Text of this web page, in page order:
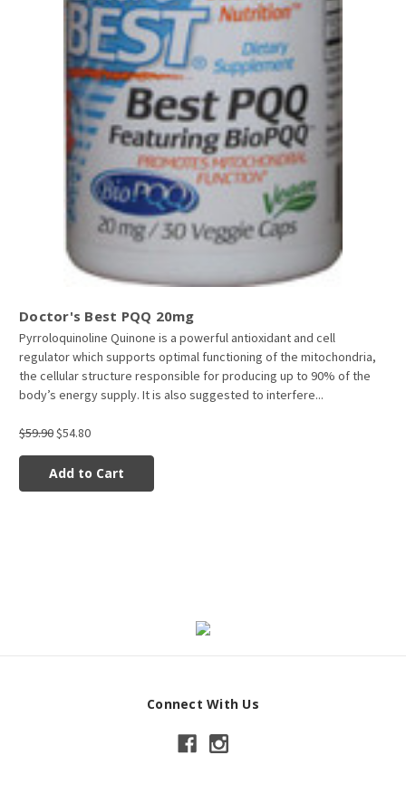
Doctor's Best PQQ 20mg
Pyrroloquinoline Quinone is a powerful antioxidant and cell
regulator which supports optimal functioning of the mitochondria,
the cellular structure responsible for producing up to 90% of the
body’s energy supply. It is also suggested to interfere...
$59.90$54.80
Add to Cart
Connect With Us